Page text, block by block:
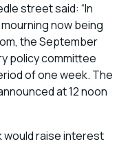
street said: “In
now being
the September
policy committee
of one week. The
at 12 noon
would raise interest